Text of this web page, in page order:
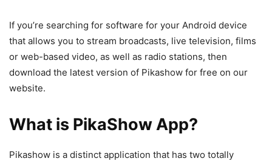
If you’re searching for software for your Android device
that allows you to stream broadcasts, live television, films
or web-based video, as well as radio stations, then
download the latest version of Pikashow for free on our
website.
What is PikaShow App?
Pikashow is a distinct application that has two totally